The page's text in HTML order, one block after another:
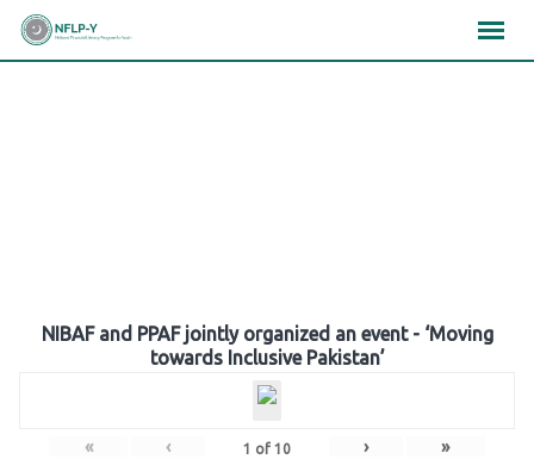
Skip
NIBAF and PPAF jointly organized an event - ‘Moving
towards Inclusive Pakistan’
« ‹ 1 of 10 › »
×××